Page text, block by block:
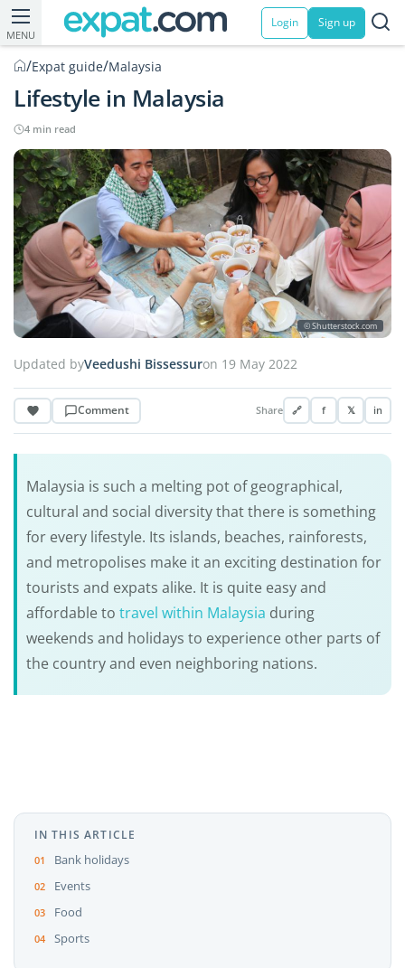
MENU
Login Sign up
/Expat guide/Malaysia
Lifestyle in Malaysia
4 min read
© Shutterstock.com
Updated byVeedushi Bissessuron 19 May 2022
Comment Share 🔗 f 𝕏 in
Malaysia is such a melting pot of geographical,
cultural and social diversity that there is something
for every lifestyle. Its islands, beaches, rainforests,
and metropolises make it an exciting destination for
tourists and expats alike. It is quite easy and
affordable to travel within Malaysia during
weekends and holidays to experience other parts of
the country and even neighboring nations.
IN THIS ARTICLE
Bank holidays
Events
Food
Sports